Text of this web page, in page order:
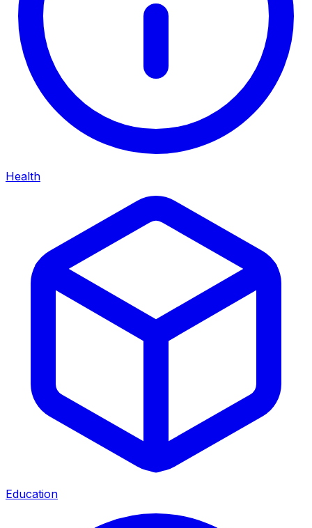
Health
Education